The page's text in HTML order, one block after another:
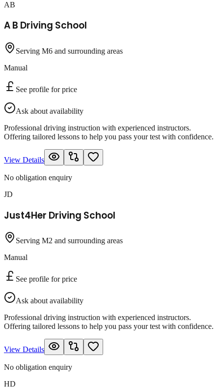
AB
A B Driving School
Serving M6 and surrounding areas
Manual
See profile for price
Ask about availability
Professional driving instruction with experienced instructors.
Offering tailored lessons to help you pass your test with confidence.
View Details
No obligation enquiry
JD
Just4Her Driving School
Serving M2 and surrounding areas
Manual
See profile for price
Ask about availability
Professional driving instruction with experienced instructors.
Offering tailored lessons to help you pass your test with confidence.
View Details
No obligation enquiry
HD